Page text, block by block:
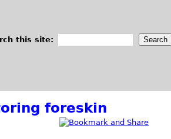
this site:
foreskin